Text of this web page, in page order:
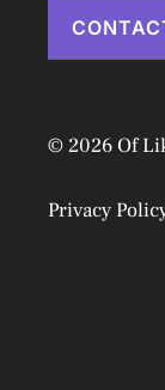
© 2026 Of
Privacy